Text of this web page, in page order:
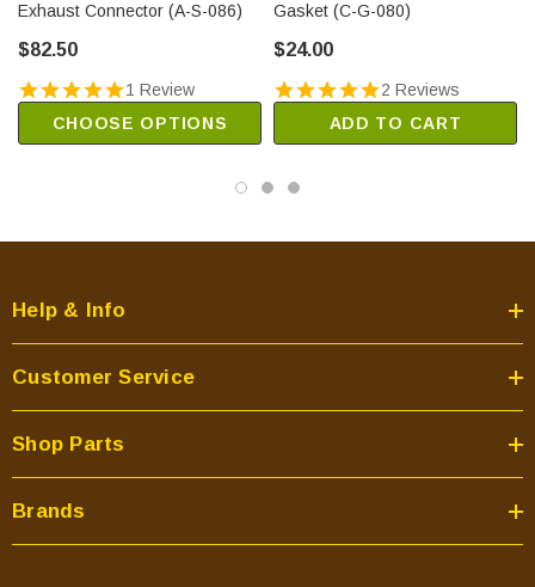
Exhaust Connector (A-S-086)
$82.50
1 Review
CHOOSE OPTIONS
Gasket (C-G-080)
$24.00
2 Reviews
ADD TO CART
Help & Info
Customer Service
Shop Parts
Brands